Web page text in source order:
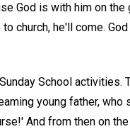
God is with him on
church, he'll come.
School activities.
young father, who
And from then on